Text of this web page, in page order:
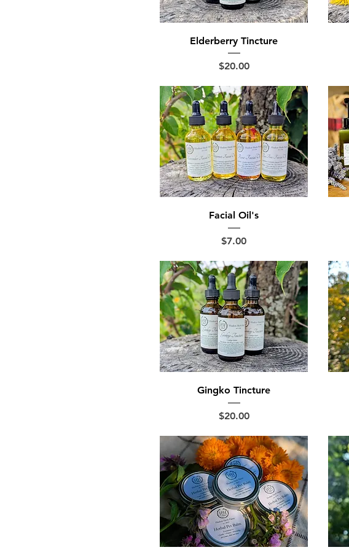
Elderberry Tincture
Price
$20.00
Facial Oil's
Price
$7.00
Gingko Tincture
Price
$20.00